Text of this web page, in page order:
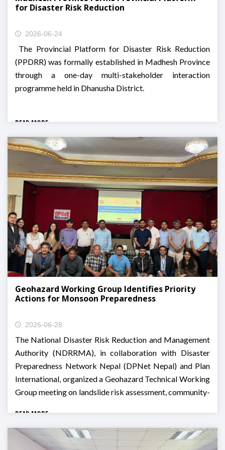
for Disaster Risk Reduction
2026-06-24
The Provincial Platform for Disaster Risk Reduction
(PPDRR) was formally established in Madhesh Province
through a one-day multi-stakeholder interaction
programme held in Dhanusha District.
READ MORE
Geohazard Working Group Identifies Priority
Actions for Monsoon Preparedness
2026-06-28
The National Disaster Risk Reduction and Management
Authority (NDRRMA), in collaboration with Disaster
Preparedness Network Nepal (DPNet Nepal) and Plan
International, organized a Geohazard Technical Working
Group meeting on landslide risk assessment, community-
READ MORE